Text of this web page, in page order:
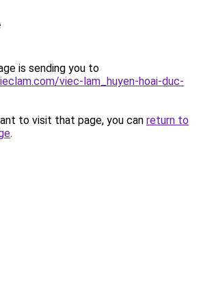
is sending you to
viec-lam_huyen-hoai-duc-
to visit that page, you can return to
.